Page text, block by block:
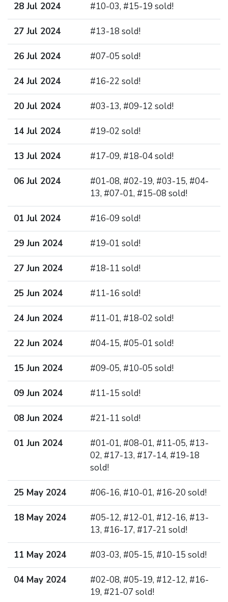
28 Jul 2024 #10-03, #15-19 sold!
27 Jul 2024 #13-18 sold!
26 Jul 2024 #07-05 sold!
24 Jul 2024 #16-22 sold!
20 Jul 2024 #03-13, #09-12 sold!
14 Jul 2024 #19-02 sold!
13 Jul 2024 #17-09, #18-04 sold!
06 Jul 2024
#01-08, #02-19, #03-15, #04-
13, #07-01, #15-08 sold!
01 Jul 2024 #16-09 sold!
29 Jun 2024 #19-01 sold!
27 Jun 2024 #18-11 sold!
25 Jun 2024 #11-16 sold!
24 Jun 2024 #11-01, #18-02 sold!
22 Jun 2024 #04-15, #05-01 sold!
15 Jun 2024 #09-05, #10-05 sold!
09 Jun 2024 #11-15 sold!
08 Jun 2024 #21-11 sold!
01 Jun 2024
#01-01, #08-01, #11-05, #13-
02, #17-13, #17-14, #19-18
sold!
25 May 2024 #06-16, #10-01, #16-20 sold!
18 May 2024
#05-12, #12-01, #12-16, #13-
13, #16-17, #17-21 sold!
11 May 2024 #03-03, #05-15, #10-15 sold!
04 May 2024
#02-08, #05-19, #12-12, #16-
19, #21-07 sold!